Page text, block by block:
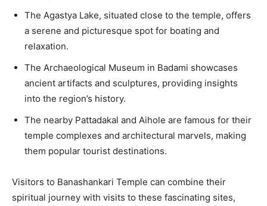
The Agastya Lake, situated close to the temple, offers
a serene and picturesque spot for boating and
relaxation.
The Archaeological Museum in Badami showcases
ancient artifacts and sculptures, providing insights
into the region’s history.
The nearby Pattadakal and Aihole are famous for their
temple complexes and architectural marvels, making
them popular tourist destinations.
Visitors to Banashankari Temple can combine their
spiritual journey with visits to these fascinating sites,